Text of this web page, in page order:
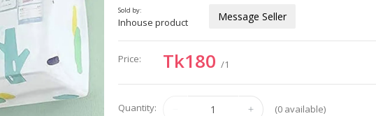
Sold by:
Inhouse product Message Seller
Price: Tk180/1
Quantity: (0 available)